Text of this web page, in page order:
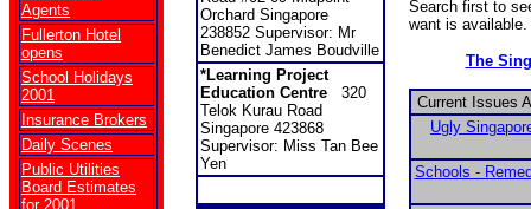
Agents
Fullerton Hotel
opens
School Holidays
2001
Insurance Brokers
Daily Scenes
Public Utilities
Board Estimates
for 2001
Orchard Singapore
238852 Supervisor: Mr
Benedict James Boudville
*Learning Project
Education Centre 320
Telok Kurau Road
Singapore 423868
Supervisor: Miss Tan Bee
Yen
Search first to
want is
The
Current Issues
Ugly
Schools -